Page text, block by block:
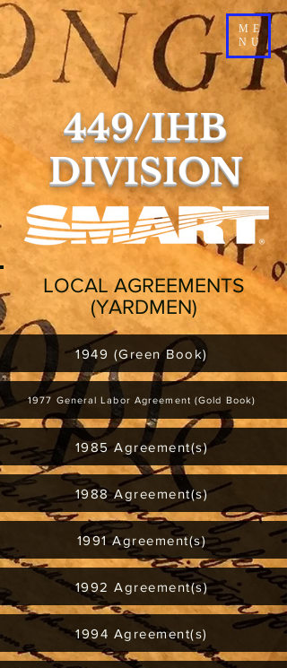
ME
NU
449/IHB
DIVISION
LOCAL AGREEMENTS
(YARDMEN)
1949 (Green Book)
1977 General Labor Agreement (Gold Book)
1985 Agreement(s)
1988 Agreement(s)
1991 Agreement(s)
1992 Agreement(s)
1994 Agreement(s)